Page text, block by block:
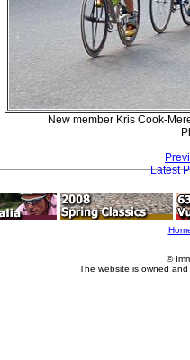
New member Kris Cook-
Latest
©
The website is owned